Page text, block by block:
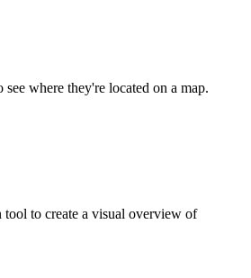
see where they're located on a map.
tool to create a visual overview of